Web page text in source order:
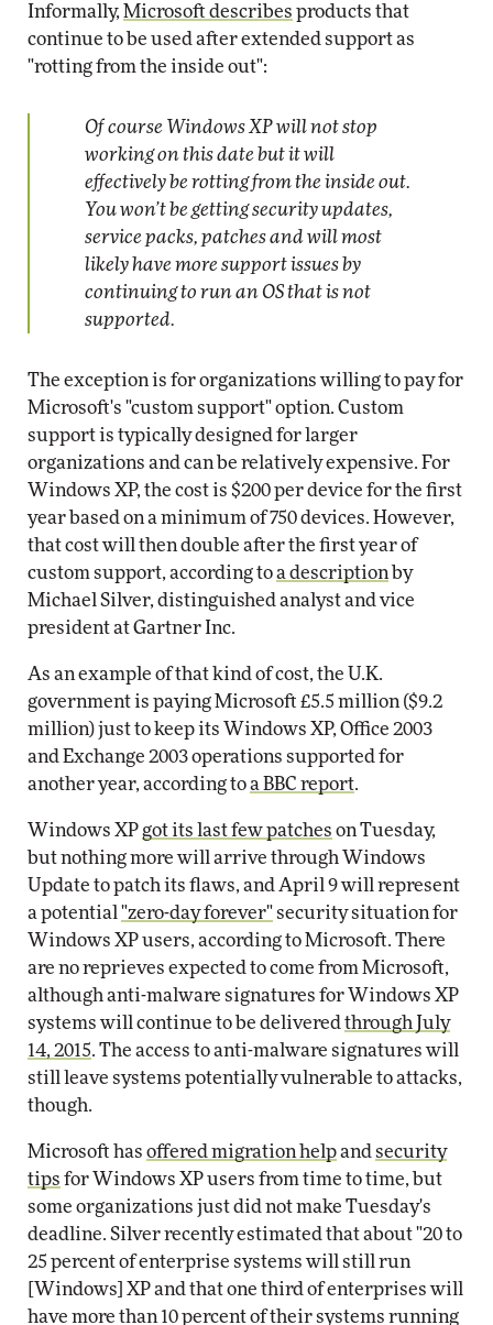
Informally, Microsoft describes products that
continue to be used after extended support as
"rotting from the inside out":
Of course Windows XP will not stop
working on this date but it will
effectively be rotting from the inside out.
You won’t be getting security updates,
service packs, patches and will most
likely have more support issues by
continuing to run an OS that is not
supported.
The exception is for organizations willing to pay for
Microsoft's "custom support" option. Custom
support is typically designed for larger
organizations and can be relatively expensive. For
Windows XP, the cost is $200 per device for the first
year based on a minimum of 750 devices. However,
that cost will then double after the first year of
custom support, according toa description by
Michael Silver, distinguished analyst and vice
president at Gartner Inc.
As an example of that kind of cost, the U.K.
government is paying Microsoft £5.5 million ($9.2
million) just to keep its Windows XP, Office 2003
and Exchange 2003 operations supported for
another year, according toa BBC report.
Windows XPgot its last few patches on Tuesday,
but nothing more will arrive through Windows
Update to patch its flaws, and April 9 will represent
a potential "zero-day forever"security situation for
Windows XP users, according to Microsoft. There
are no reprieves expected to come from Microsoft,
although anti-malware signatures for Windows XP
systems will continue to be delivered through July
14, 2015. The access to anti-malware signatures will
still leave systems potentially vulnerable to attacks,
though.
Microsoft has offered migration helpand security
tips for Windows XP users from time to time, but
some organizations just did not make Tuesday's
deadline. Silver recently estimated that about "20 to
25 percent of enterprise systems will still run
[Windows] XP and that one third of enterprises will
have more than 10 percent of their systems running